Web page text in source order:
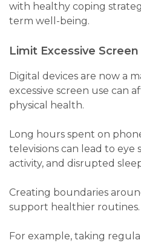
with healthy coping
term well-being.
Limit Excessive
Digital devices are now a
excessive screen use can
physical health.
Long hours spent on
televisions can lead to eye
activity, and disrupted
Creating boundaries
support healthier routines.
For example, taking